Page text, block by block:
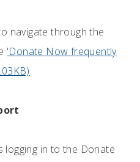
navigate through the
'Donate Now frequently
logging in to the Donate